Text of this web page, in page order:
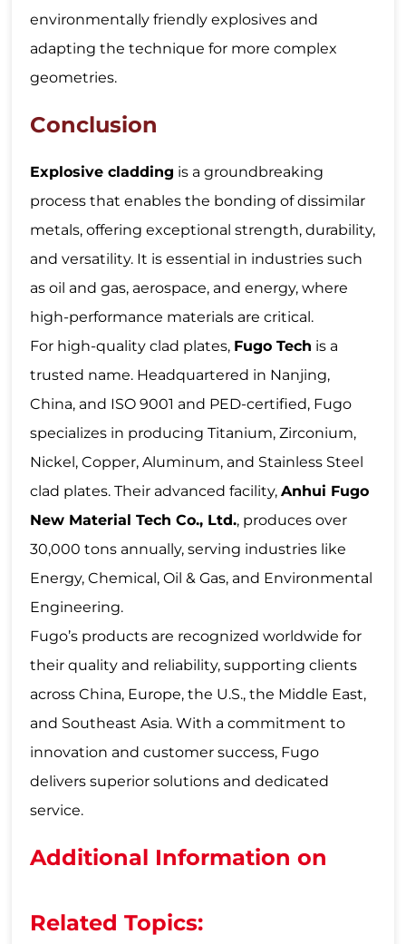
environmentally friendly explosives and
adapting the technique for more complex
geometries.
Conclusion
Explosive cladding is a groundbreaking
process that enables the bonding of dissimilar
metals, offering exceptional strength, durability,
and versatility. It is essential in industries such
as oil and gas, aerospace, and energy, where
high-performance materials are critical.
For high-quality clad plates, Fugo Tech is a
trusted name. Headquartered in Nanjing,
China, and ISO 9001 and PED-certified, Fugo
specializes in producing Titanium, Zirconium,
Nickel, Copper, Aluminum, and Stainless Steel
clad plates. Their advanced facility,Anhui Fugo
New Material Tech Co., Ltd., produces over
30,000 tons annually, serving industries like
Energy,Chemical, Oil & Gas, and Environmental
Engineering.
Fugo’s products are recognized worldwide for
their quality and reliability, supporting clients
across China, Europe, the U.S., the Middle East,
and Southeast Asia. With a commitment to
innovation and customer success, Fugo
delivers superior solutions and dedicated
service.
Additional Information on
Related Topics: